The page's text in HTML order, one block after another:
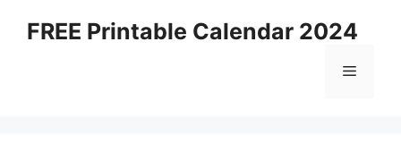
FREE Printable Calendar 2024
Menu